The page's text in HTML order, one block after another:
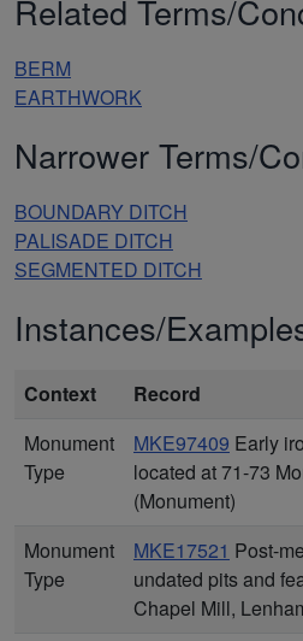
Related Terms/
BERM
EARTHWORK
Narrower Terms/
BOUNDARY DITCH
PALISADE DITCH
SEGMENTED DITCH
Instances/
Context
Record
Monument
Type
MKE97409 Early
located at 71-73
(Monument)
Monument
Type
MKE17521 Post-
undated pits and
Chapel Mill,